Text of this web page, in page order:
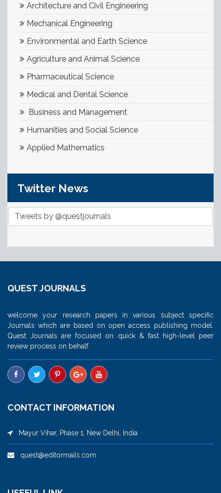
Architecture and Civil Engineering
Mechanical Engineering
Environmental and Earth Science
Agriculture and Animal Science
Pharmaceutical Science
Medical and Dental Science
Business and Management
Humanities and Social Science
Applied Mathematics
Twitter News
Tweets by @questjournals
QUEST JOURNALS
welcome your research papers in various subject specific
Journals which are based on open access publishing model.
Quest Journals are focused on quick & fast high-level peer
review process on behalf.
CONTACT INFORMATION
Mayur Vihar, Phase 1, New Delhi, India
quest@editormails.com